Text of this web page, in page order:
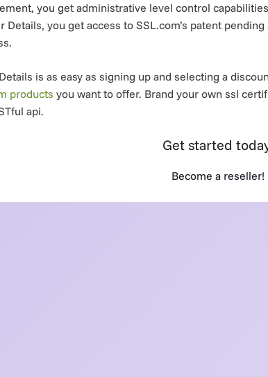
you get administrative level control
Details, you get access to SSL.com’s patent
is as easy as signing up and selecting a
products you want to offer. Brand your own ssl
api.
Get started
Become a reseller!